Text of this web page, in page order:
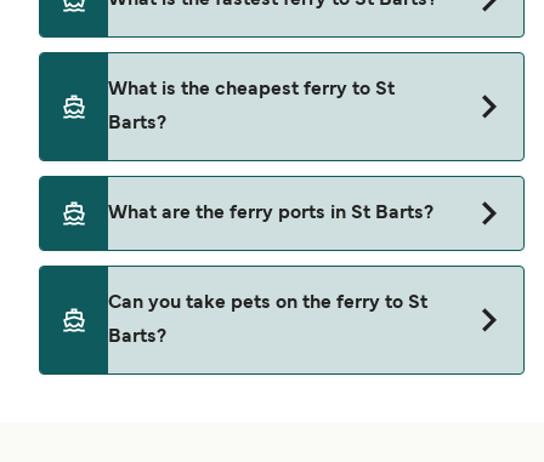
Marigot
Philipsburg
Philipsburg to Gustavia route, with a crossing
What is the cheapest ferry to St
Barts?
The cheapest ferry to St Barts is $275 on the
Philipsburg to Gustavia ferry. Price exclusive of
What are the ferry ports in St Barts?
Gustavia
Can you take pets on the ferry to St
Barts?